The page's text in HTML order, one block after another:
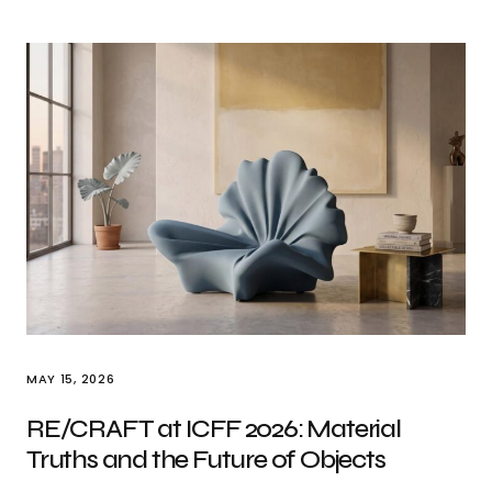
MAY 15, 2026
RE/CRAFT at ICFF 2026: Material
Truths and the Future of Objects